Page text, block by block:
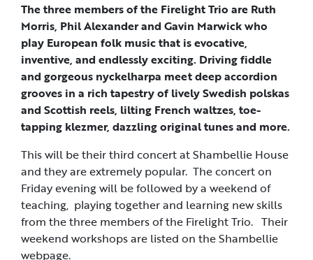
The three members of the Firelight Trio are Ruth
Morris, Phil Alexander and Gavin Marwick who
play European folk music that is evocative,
inventive, and endlessly exciting. Driving fiddle
and gorgeous nyckelharpa meet deep accordion
grooves in a rich tapestry of lively Swedish polskas
and Scottish reels, lilting French waltzes, toe-
tapping klezmer, dazzling original tunes and more.
This will be their third concert at Shambellie House
and they are extremely popular. The concert on
Friday evening will be followed by a weekend of
teaching, playing together and learning new skills
from the three members of the Firelight Trio. Their
weekend workshops are listed on the Shambellie
webpage.